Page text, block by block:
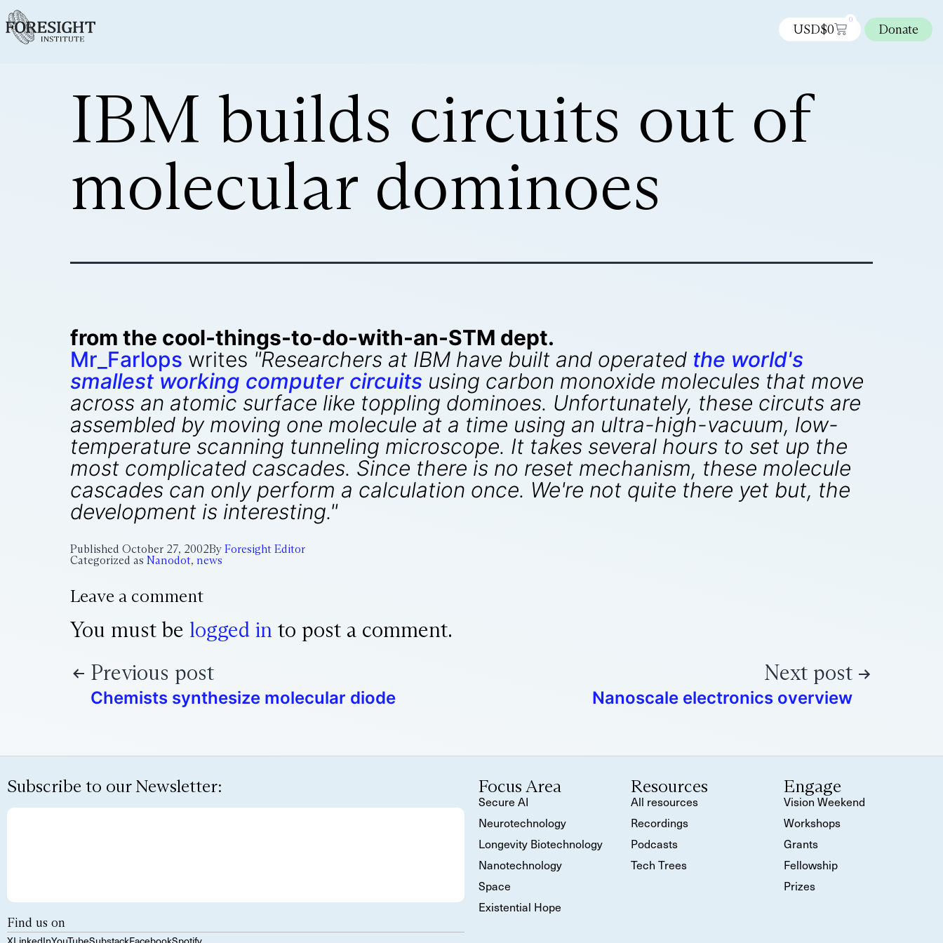
USD$0
0
Donate
IBM builds circuits out of
molecular dominoes
from the cool-things-to-do-with-an-STM dept.
Mr_Farlops writes "Researchers at IBM have built and operated the world's
smallest working computer circuits using carbon monoxide molecules that move
across an atomic surface like toppling dominoes. Unfortunately, these circuts are
assembled by moving one molecule at a time using an ultra-high-vacuum, low-
temperature scanning tunneling microscope. It takes several hours to set up the
most complicated cascades. Since there is no reset mechanism, these molecule
cascades can only perform a calculation once. We're not quite there yet but, the
development is interesting."
Published October 27, 2002By Foresight Editor
Categorized as Nanodot, news
Leave a comment
You must be logged in to post a comment.
Previous post
Chemists synthesize molecular diode
Next post
Nanoscale electronics overview
Subscribe to our Newsletter:
Find us on
Focus Area
Secure AI
Neurotechnology
Longevity Biotechnology
Nanotechnology
Space
Existential Hope
Resources
All resources
Recordings
Podcasts
Tech Trees
Engage
Vision Weekend
Workshops
Grants
Fellowship
Prizes